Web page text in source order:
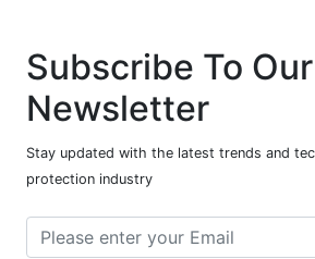
Subscribe To Our
Newsletter
Stay updated with the latest trends and
protection industry